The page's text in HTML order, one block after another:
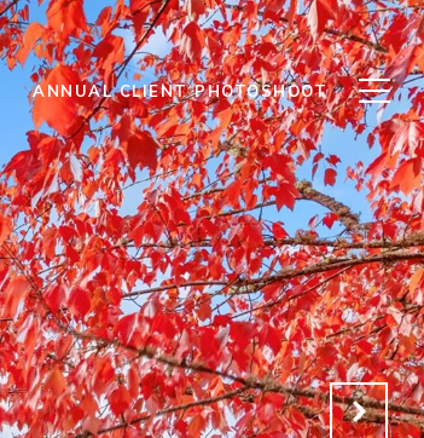
ANNUAL CLIENT PHOTOSHOOT